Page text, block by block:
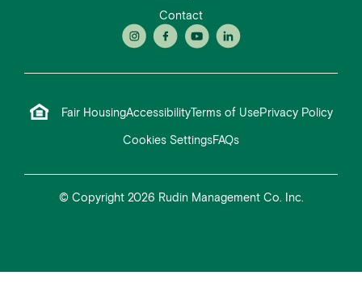
Contact
Fair HousingAccessibilityTerms of UsePrivacy Policy
Cookies SettingsFAQs
© Copyright 2026 Rudin Management Co. Inc.